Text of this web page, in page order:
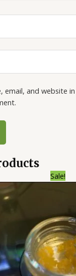
email, and website
Sale!